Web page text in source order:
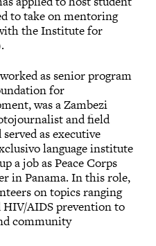
to take on mentoring
the Institute for
as senior program
for
was a Zambezi
and field
as executive
language institute
a job as Peace Corps
in Panama. In this role,
on topics ranging
AIDS prevention to
community